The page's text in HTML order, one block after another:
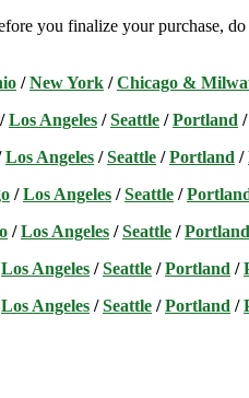
you finalize your purchase,
/New York /Chicago &
/Los Angeles /Seattle /Portland /
Los Angeles /Seattle /Portland /
/Los Angeles /Seattle /
/Los Angeles /Seattle /Portland
Los Angeles /Seattle /Portland /
Los Angeles /Seattle /Portland /